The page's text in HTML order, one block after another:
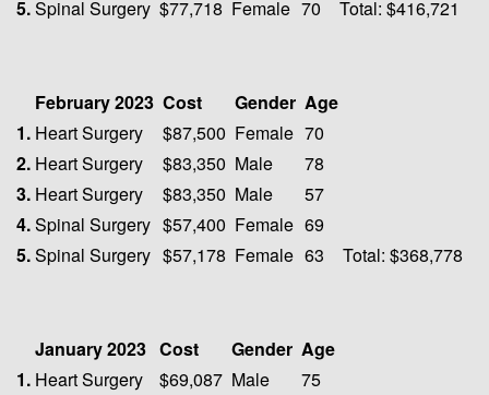
5.Spinal Surgery $77,718 Female 70 Total: $416,721
February 2023 Cost Gender Age
1. Heart Surgery $87,500 Female 70
2. Heart Surgery $83,350 Male
78
3. Heart Surgery $83,350 Male
57
4.Spinal Surgery $57,400 Female 69
5.Spinal Surgery $57,178 Female 63 Total: $368,778
January 2023 Cost Gender Age
1. Heart Surgery $69,087 Male
75